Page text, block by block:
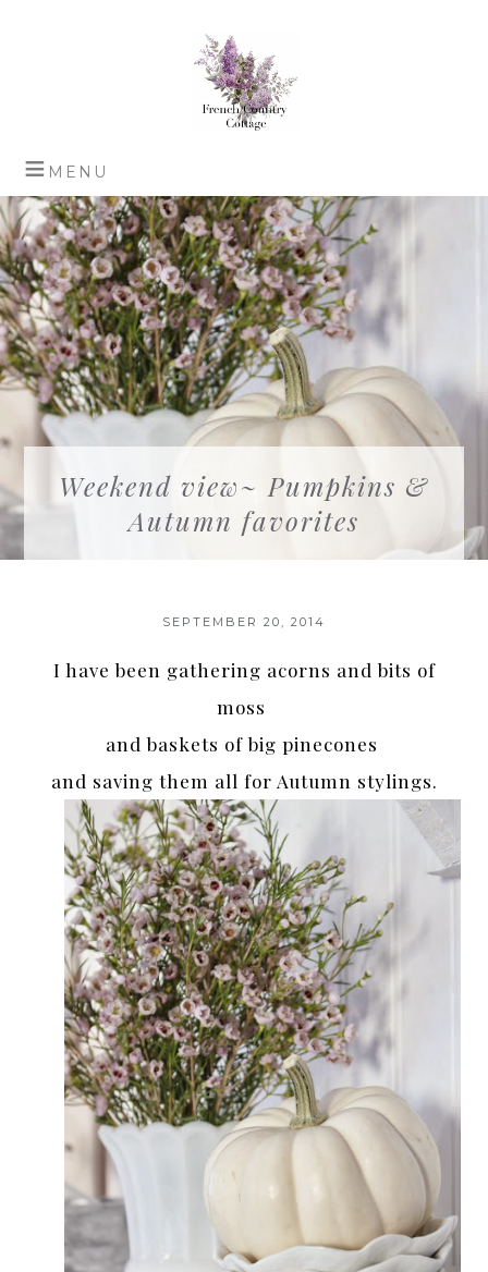
Weekend view~ Pumpkins &
Autumn favorites
SEPTEMBER 20, 2014
I have been gathering acorns and bits of
moss
and baskets of big pinecones
and saving them all for Autumn stylings.